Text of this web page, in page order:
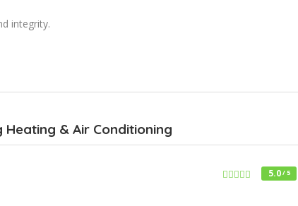
integrity.
Heating & Air Conditioning
5.0/ 5